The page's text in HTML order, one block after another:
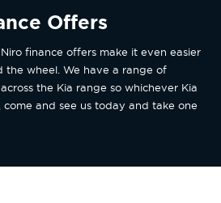
Offers
finance offers make it even easier
wheel. We have a range of
the Kia range so whichever Kia
and see us today and take one